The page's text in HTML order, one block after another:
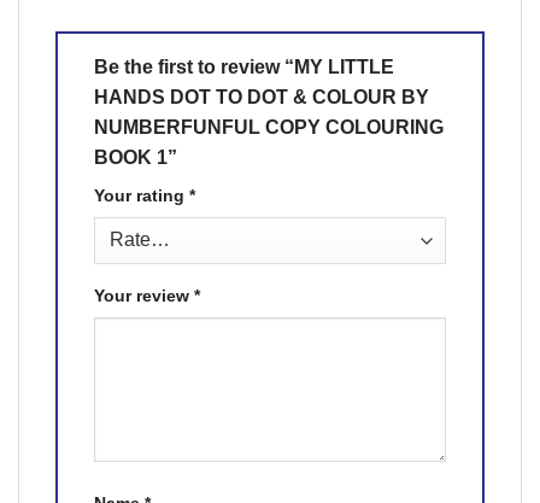
Be the first to review “MY LITTLE
HANDS DOT TO DOT & COLOUR BY
NUMBERFUNFUL COPY COLOURING
BOOK 1”
Your rating *
Your review *